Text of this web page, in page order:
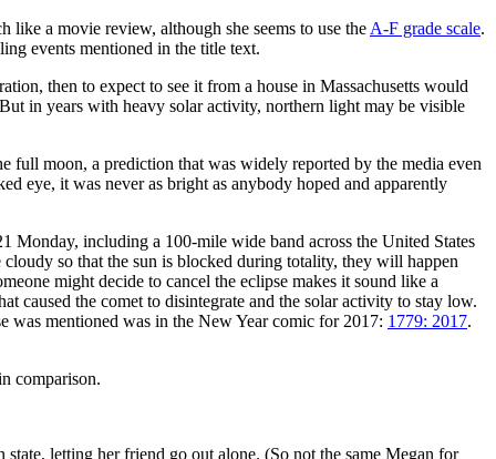
like a movie review, although she seems to use the A-F grade scale.
events mentioned in the title text.
then to expect to see it from a house in Massachusetts would
in years with heavy solar activity, northern light may be visible
full moon, a prediction that was widely reported by the media even
eye, it was never as bright as anybody hoped and apparently
including a 100-mile wide band across the United States
so that the sun is blocked during totality, they will happen
might decide to cancel the eclipse makes it sound like a
caused the comet to disintegrate and the solar activity to stay low.
was mentioned was in the New Year comic for 2017: 1779: 2017.
comparison.
letting her friend go out alone. (So not the same Megan for